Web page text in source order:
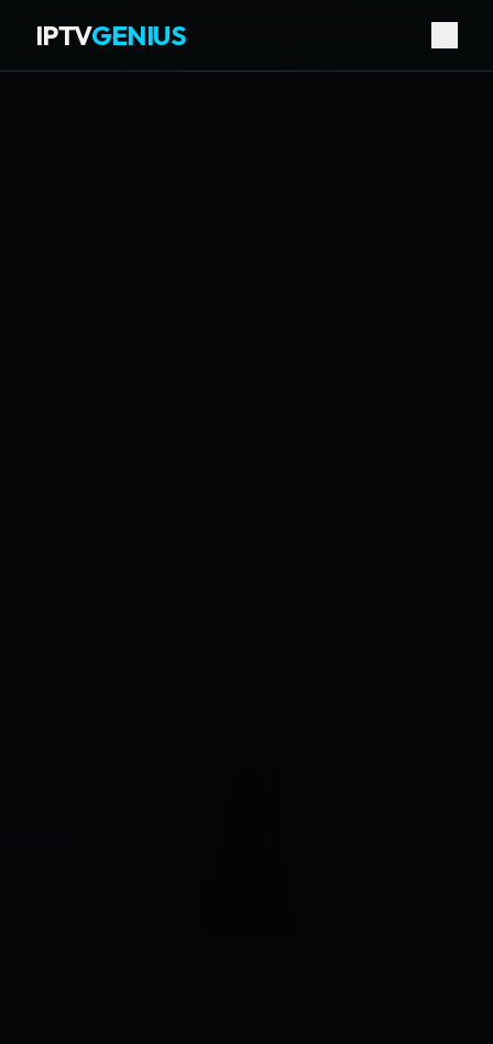
IPTVGENIUS